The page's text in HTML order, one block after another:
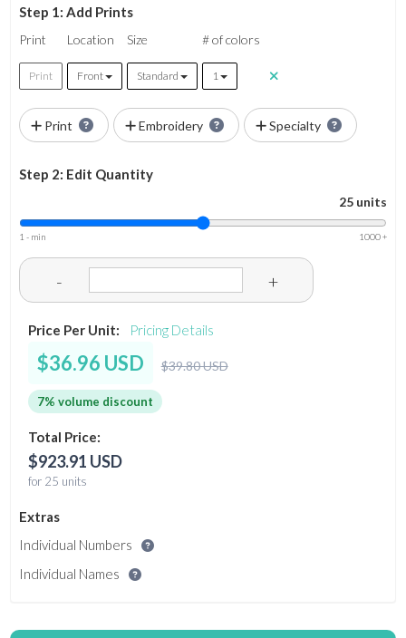
Step 1: Add Prints
Print Location Size # of colors
Print Front Standard 1
Print Embroidery Specialty
Step 2: Edit Quantity
25 units
1 - min 1000 +
- +
Price Per Unit: Pricing Details
$36.96 USD $39.80 USD
7% volume discount
Total Price:
$923.91 USD
for 25 units
Extras
Individual Numbers
Individual Names